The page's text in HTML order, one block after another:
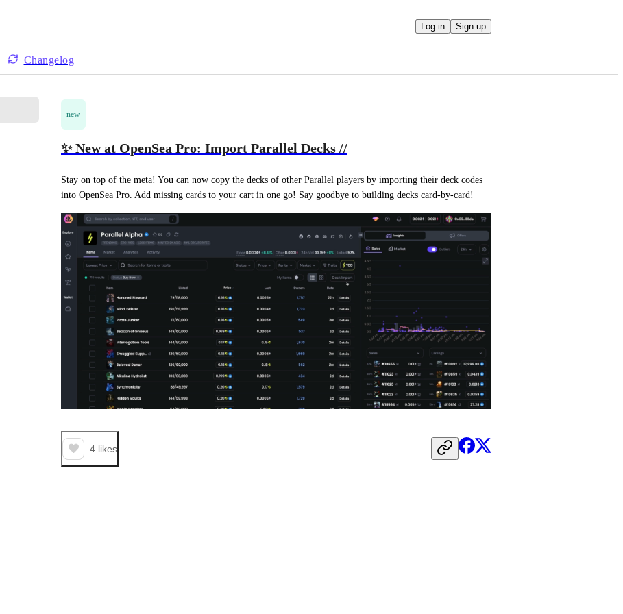
Log in Sign up
Changelog
new
✨ New at OpenSea Pro: Import Parallel Decks //
Stay on top of the meta! You can now copy the decks of other Parallel players by importing their deck codes
into OpenSea Pro. Add missing cards to your cart in one go! Say goodbye to building decks card-by-card!
4 likes